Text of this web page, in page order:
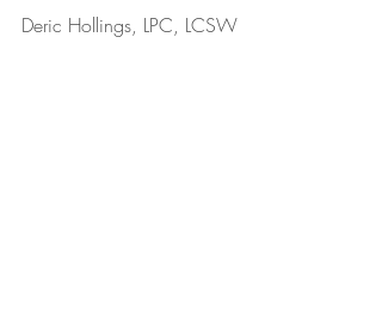
Deric Hollings, LPC, LCSW